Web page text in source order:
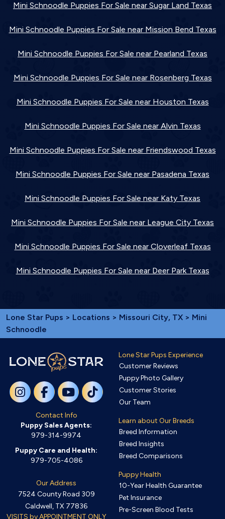
Mini Schnoodle Puppies For Sale near Sugar Land Texas
Mini Schnoodle Puppies For Sale near Mission Bend Texas
Mini Schnoodle Puppies For Sale near Pearland Texas
Mini Schnoodle Puppies For Sale near Rosenberg Texas
Mini Schnoodle Puppies For Sale near Houston Texas
Mini Schnoodle Puppies For Sale near Alvin Texas
Mini Schnoodle Puppies For Sale near Friendswood Texas
Mini Schnoodle Puppies For Sale near Pasadena Texas
Mini Schnoodle Puppies For Sale near Katy Texas
Mini Schnoodle Puppies For Sale near League City Texas
Mini Schnoodle Puppies For Sale near Cloverleaf Texas
Mini Schnoodle Puppies For Sale near Deer Park Texas
Lone Star Pups > Locations > Missouri City, TX > Mini
Schnoodle
Contact Info
Puppy Sales Agents:
979-314-9974
Puppy Care and Health:
979-705-4086
Our Address
7524 County Road 309
Caldwell, TX 77836
VISITS by APPOINTMENT ONLY
Lone Star Pups Experience
Customer Reviews
Puppy Photo Gallery
Customer Stories
Our Team
Learn about Our Breeds
Breed Information
Breed Insights
Breed Comparisons
Puppy Health
10-Year Health Guarantee
Pet Insurance
Pre-Screen Blood Tests